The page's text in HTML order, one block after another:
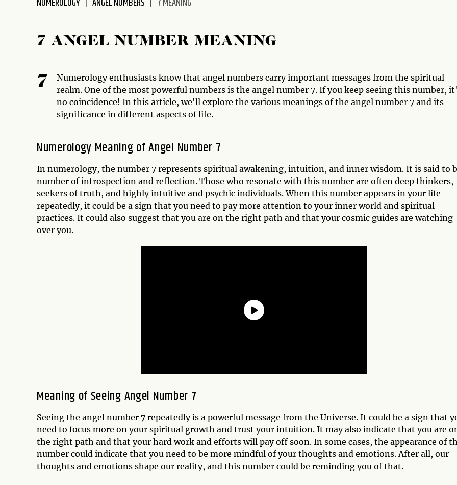
accessibility
NUMEROLOGY ANGEL NUMBERS 7 MEANING
7 ANGEL NUMBER MEANING
7
Numerology enthusiasts know that angel numbers carry important messages from the spiritual
realm. One of the most powerful numbers is the angel number 7. If you keep seeing this number,
no coincidence! In this article, we'll explore the various meanings of the angel number 7 and its
significance in different aspects of life.
Numerology Meaning of Angel Number 7
In numerology, the number 7 represents spiritual awakening, intuition, and inner wisdom. It is said to
number of introspection and reflection. Those who resonate with this number are often deep thinkers,
seekers of truth, and highly intuitive and psychic individuals. When this number appears in your life
repeatedly, it could be a sign that you need to pay more attention to your inner world and spiritual
practices. It could also suggest that you are on the right path and that your cosmic guides are watching
over you.
Meaning of Seeing Angel Number 7
Seeing the angel number 7 repeatedly is a powerful message from the Universe. It could be a sign that
need to focus more on your spiritual growth and trust your intuition. It may also indicate that you are
the right path and that your hard work and efforts will pay off soon. In some cases, the appearance of
number could indicate that you need to be more mindful of your thoughts and emotions. After all, our
thoughts and emotions shape our reality, and this number could be reminding you of that.